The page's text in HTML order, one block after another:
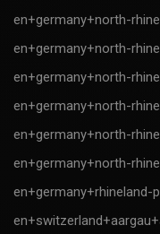
en+germany+north-
en+germany+north-
en+germany+north-
en+germany+north-
en+germany+north-
en+germany+north-